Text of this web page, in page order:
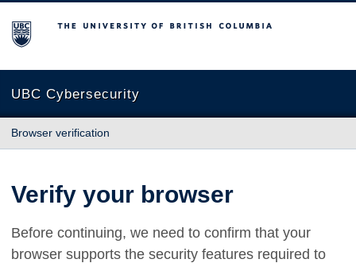
The University of British Columbia
UBC Cybersecurity
Browser verification
Verify your browser
Before continuing, we need to confirm that your
browser supports the security features required to